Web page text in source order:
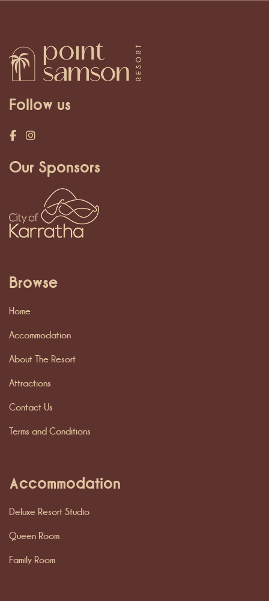
Follow us
Our Sponsors
Browse
Home
Accommodation
About The Resort
Attractions
Contact Us
Terms and Conditions
Accommodation
Deluxe Resort Studio
Queen Room
Family Room